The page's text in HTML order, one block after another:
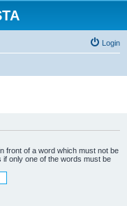
Login
front of a word which must not be
if only one of the words must be